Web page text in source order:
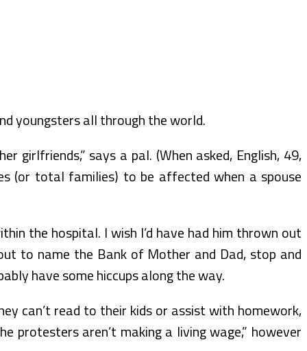
youngsters all through the world.
says a pal. (When asked, English, 49,
(or total families) to be affected when a spouse
the hospital. I wish I’d have had him thrown out
to name the Bank of Mother and Dad, stop and
have some hiccups along the way.
can’t read to their kids or assist with homework,
protesters aren’t making a living wage,” however